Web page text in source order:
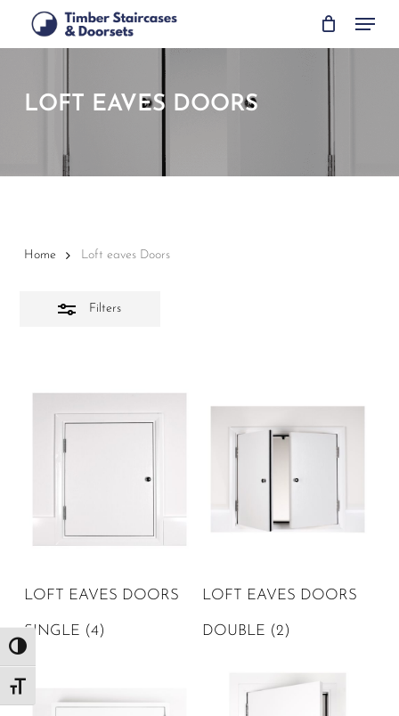
Toggle High Contrast
Toggle Font size
Menu
LOFT EAVES DOORS
Home Loft eaves Doors
Filters
LOFT EAVES DOORS
SINGLE (4)
LOFT EAVES DOORS
DOUBLE (2)